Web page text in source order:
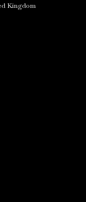
Kingdom